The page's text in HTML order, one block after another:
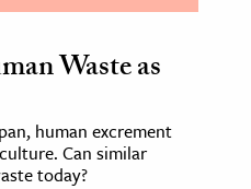
Waste as
human excrement
Can similar
today?